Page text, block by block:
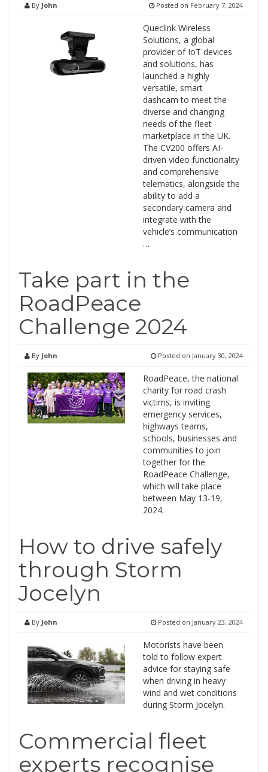
By John Posted on February 7, 2024
Queclink Wireless
Solutions, a global
provider of IoT devices
and solutions, has
launched a highly
versatile, smart
dashcam to meet the
diverse and changing
needs of the fleet
marketplace in the UK.
The CV200 offers AI-
driven video functionality
and comprehensive
telematics, alongside the
ability to add a
secondary camera and
integrate with the
vehicle’s communication
…
Take part in the
RoadPeace
Challenge 2024
By John Posted on January 30, 2024
RoadPeace, the national
charity for road crash
victims, is inviting
emergency services,
highways teams,
schools, businesses and
communities to join
together for the
RoadPeace Challenge,
which will take place
between May 13-19,
2024.
How to drive safely
through Storm
Jocelyn
By John Posted on January 23, 2024
Motorists have been
told to follow expert
advice for staying safe
when driving in heavy
wind and wet conditions
during Storm Jocelyn.
Commercial fleet
experts recognise